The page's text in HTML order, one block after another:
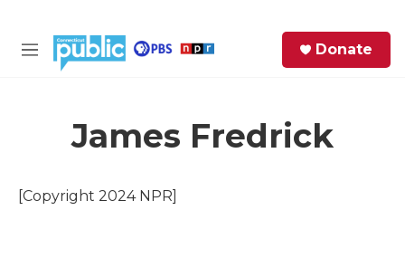
M
Donate
James Fredrick
[Copyright 2024 NPR]